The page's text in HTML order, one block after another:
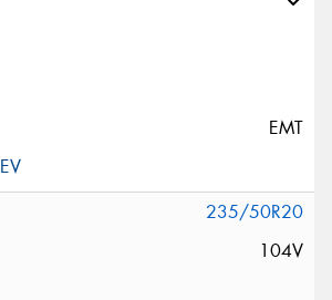
EMT
235/50R20
104V